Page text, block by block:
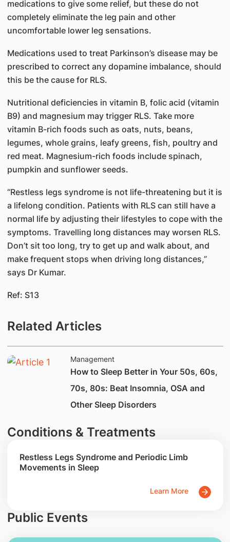
medications to give some relief, but these do not
completely eliminate the leg pain and other
uncomfortable lower leg sensations.
Medications used to treat Parkinson’s disease may be
prescribed to correct any dopamine imbalance, should
this be the cause for RLS.
Nutritional deficiencies in vitamin B, folic acid (vitamin
B9) and magnesium may trigger RLS. Take more
vitamin B-rich foods such as oats, nuts, beans,
legumes, whole grains, leafy greens, fish, poultry and
red meat. Magnesium-rich foods include spinach,
pumpkin and sunflower seeds.
“Restless legs syndrome is not life-threatening but it is
a lifelong condition. Patients with RLS can still have a
normal life by adjusting their lifestyles to cope with the
symptoms. Travelling long distances may worsen RLS.
Don’t sit too long, try to get up and walk about, and
make frequent stops when driving long distances,”
says Dr Kumar.
Ref: S13
Related Articles
Management
How to Sleep Better in Your 50s, 60s,
70s, 80s: Beat Insomnia, OSA and
Other Sleep Disorders
Conditions & Treatments
Restless Legs Syndrome and Periodic Limb
Movements in Sleep
Learn More
Public Events